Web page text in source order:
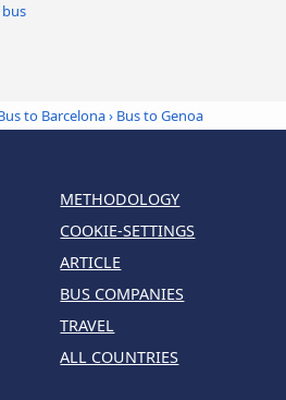
to Barcelona› Bus to Genoa
METHODOLOGY
COOKIE-SETTINGS
ARTICLE
BUS COMPANIES
TRAVEL
ALL COUNTRIES